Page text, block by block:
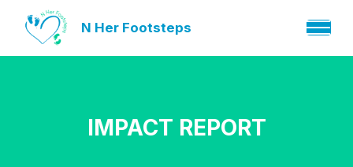
N Her Footsteps
IMPACT REPORT